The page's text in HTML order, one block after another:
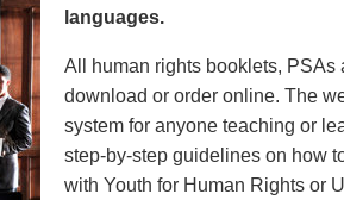
languages.
All human rights booklets, PSAs
download or order online. The
system for anyone teaching or
step-by-step guidelines on how
with Youth for Human Rights or